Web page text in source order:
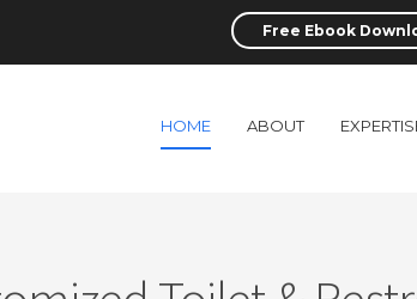
Free Ebook
HOME ABOUT